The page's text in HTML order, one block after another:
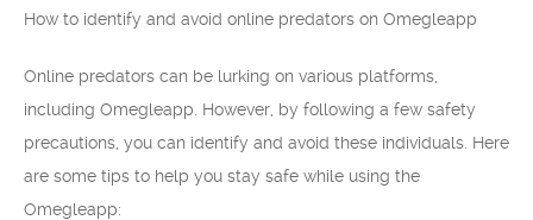
How to identify and avoid online predators on Omegleapp
Online predators can be lurking on various platforms,
including Omegleapp. However, by following a few safety
precautions, you can identify and avoid these individuals. Here
are some tips to help you stay safe while using the
Omegleapp: